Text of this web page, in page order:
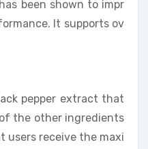
been shown to impr
It supports ov
pepper extract that
the other ingredients
users receive the maxi